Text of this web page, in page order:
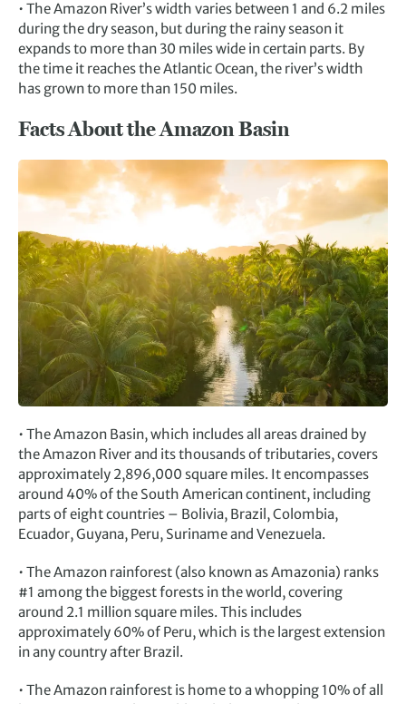
• The Amazon River’s width varies between 1 and 6.2 miles
during the dry season, but during the rainy season it
expands to more than 30 miles wide in certain parts. By
the time it reaches the Atlantic Ocean, the river’s width
has grown to more than 150 miles.
Facts About the Amazon Basin
• The Amazon Basin, which includes all areas drained by
the Amazon River and its thousands of tributaries, covers
approximately 2,896,000 square miles. It encompasses
around 40% of the South American continent, including
parts of eight countries – Bolivia, Brazil, Colombia,
Ecuador, Guyana, Peru, Suriname and Venezuela.
• The Amazon rainforest (also known as Amazonia) ranks
#1 among the biggest forests in the world, covering
around 2.1 million square miles. This includes
approximately 60% of Peru, which is the largest extension
in any country after Brazil.
• The Amazon rainforest is home to a whopping 10% of all